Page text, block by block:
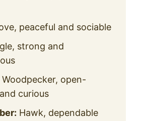
peaceful and sociable
strong and
Woodpecker, open-
curious
Hawk, dependable